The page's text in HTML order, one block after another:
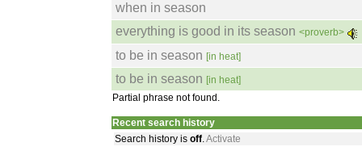
when in season
everything is good in its season <proverb>
to be in season [in heat]
to be in season [in heat]
Partial phrase not found.
Recent search history
Search history is off.Activate